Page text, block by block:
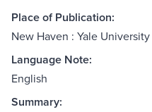
Place of Publication:
New Haven : Yale
Language Note:
English
Summary: